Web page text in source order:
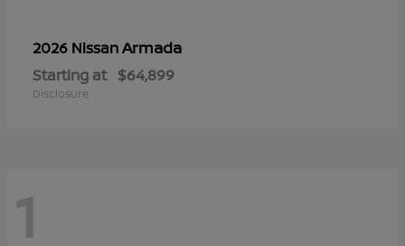
2026 NissanArmada
Starting at $64,899
Disclosure
1